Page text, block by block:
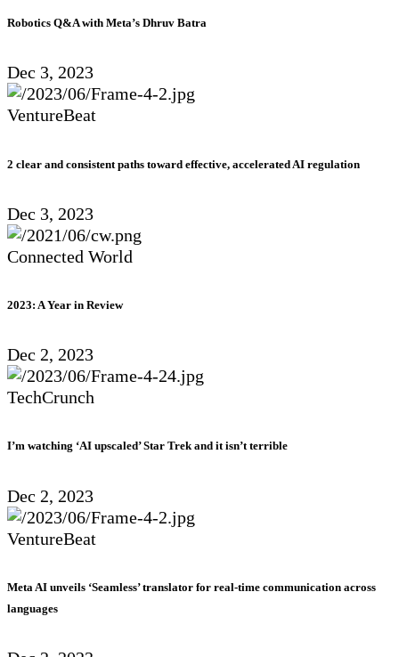
Robotics Q&A with Meta’s Dhruv Batra
Dec 3, 2023
VentureBeat
2 clear and consistent paths toward effective, accelerated AI regulation
Dec 3, 2023
Connected World
2023: A Year in Review
Dec 2, 2023
TechCrunch
I’m watching ‘AI upscaled’ Star Trek and it isn’t terrible
Dec 2, 2023
VentureBeat
Meta AI unveils ‘Seamless’ translator for real-time communication across
languages